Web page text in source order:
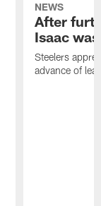
NEWS
After
Isaac
Steelers
advance of